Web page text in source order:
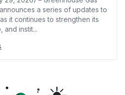
a series of updates to
it continues to strengthen its
and instit...